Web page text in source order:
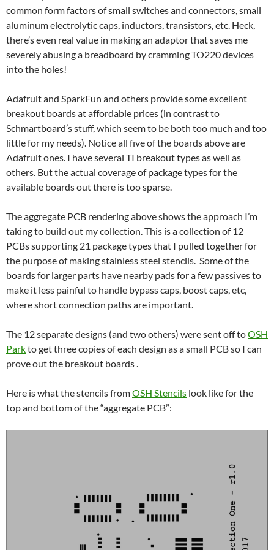
common form factors of small switches and connectors, small
aluminum electrolytic caps, inductors, transistors, etc. Heck,
there’s even real value in making an adaptor that saves me
severely abusing a breadboard by cramming TO220 devices
into the holes!
Adafruit and SparkFun and others provide some excellent
breakout boards at affordable prices (in contrast to
Schmartboard’s stuff, which seem to be both too much and too
little for my needs). Notice all five of the boards above are
Adafruit ones. I have several TI breakout types as well as
others. But the actual coverage of package types for the
available boards out there is too sparse.
The aggregate PCB rendering above shows the approach I’m
taking to build out my collection. This is a collection of 12
PCBs supporting 21 package types that I pulled together for
the purpose of making stainless steel stencils. Some of the
boards for larger parts have nearby pads for a few passives to
make it less painful to handle bypass caps, boost caps, etc,
where short connection paths are important.
The 12 separate designs (and two others) were sent off toOSH
Parkto get three copies of each design as a small PCB so I can
prove out the breakout boards .
Here is what the stencils fromOSH Stencils look like for the
top and bottom of the “aggregate PCB”: